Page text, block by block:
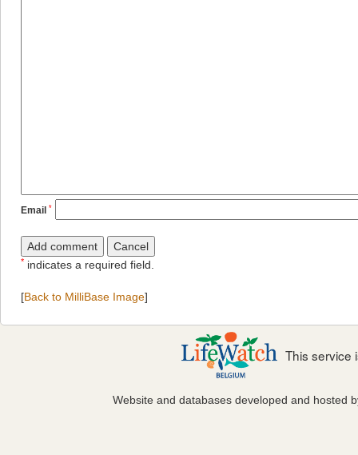
Email *
* indicates a required field.
[Back to MilliBase Image]
This service
Website and databases developed and hosted